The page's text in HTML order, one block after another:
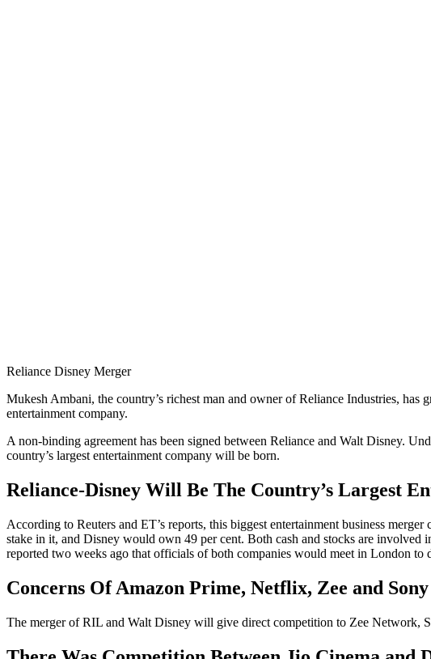
Reliance Disney Merger
Mukesh Ambani, the country’s richest man and owner of Reliance Industries,
entertainment company.
A non-binding agreement has been signed between Reliance and Walt Disney.
country’s largest entertainment company will be born.
Reliance-Disney Will Be The Country’s Largest
According to Reuters and ET’s reports, this biggest entertainment business
stake in it, and Disney would own 49 per cent. Both cash and stocks are
reported two weeks ago that officials of both companies would meet in London to
Concerns Of Amazon Prime, Netflix, Zee and
The merger of RIL and Walt Disney will give direct competition to Zee Network,